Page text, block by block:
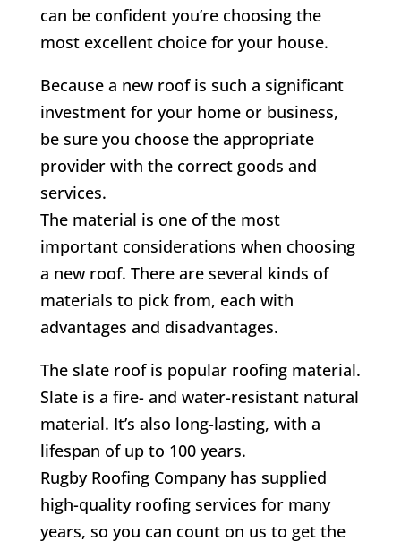
can be confident you’re choosing the
most excellent choice for your house.
Because a new roof is such a significant
investment for your home or business,
be sure you choose the appropriate
provider with the correct goods and
services.
The material is one of the most
important considerations when choosing
a new roof. There are several kinds of
materials to pick from, each with
advantages and disadvantages.
The slate roof is popular roofing material.
Slate is a fire- and water-resistant natural
material. It’s also long-lasting, with a
lifespan of up to 100 years.
Rugby Roofing Company has supplied
high-quality roofing services for many
years, so you can count on us to get the